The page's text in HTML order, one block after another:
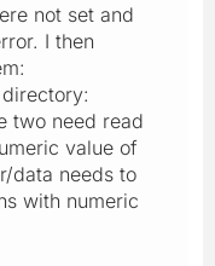
not set and
I then
two need read
value of
data needs to
with numeric